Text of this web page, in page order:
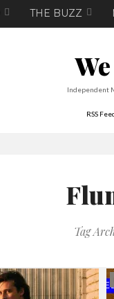
THE BUZZ
Independent
RSS
Tag